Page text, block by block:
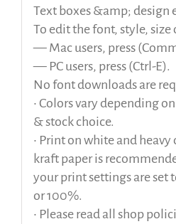
Text boxes &amp; design
To edit the font, style, size
— Mac users, press
— PC users, press (Ctrl-E).
No font downloads are
• Colors vary depending
& stock choice.
• Print on white and heavy
kraft paper is
your print settings are set
or 100%.
• Please read all shop